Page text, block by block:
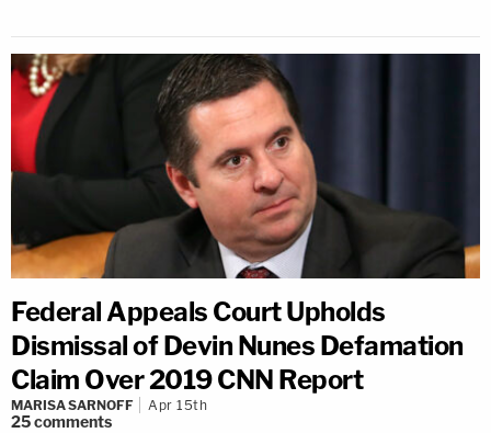
Federal Appeals Court Upholds
Dismissal of Devin Nunes Defamation
Claim Over 2019 CNN Report
MARISA SARNOFF Apr 15th
25comments